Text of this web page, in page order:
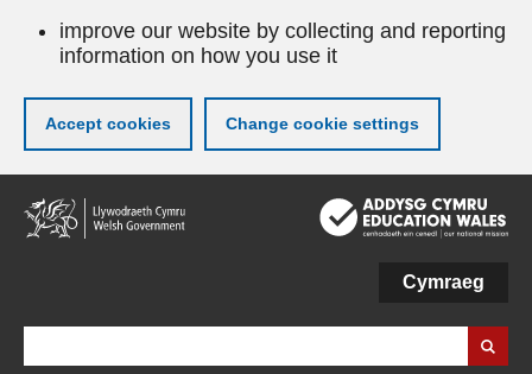
improve our website by collecting and reporting
information on how you use it
Accept cookies Change cookie settings
Skip
to
main
Cymraeg